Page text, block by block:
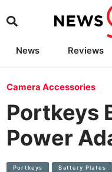
News Reviews
Camera
Camera Accessories
Portkeys
Power
Portkeys Battery Plates